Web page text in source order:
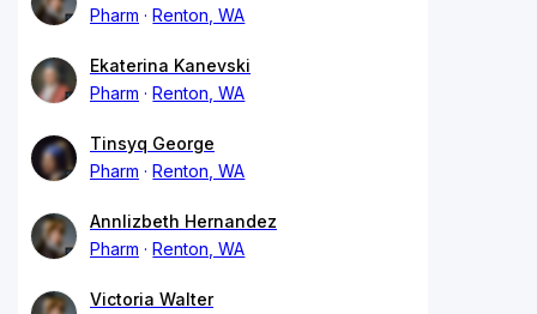
Pharm
Renton, WA
Ekaterina Kanevski
Pharm
Renton, WA
Tinsyq George
Pharm
Renton, WA
Annlizbeth Hernandez
Pharm
Renton, WA
Victoria Walter